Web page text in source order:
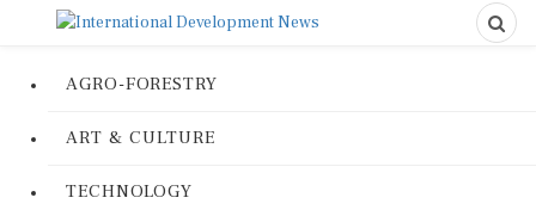
AGRO-FORESTRY
ART & CULTURE
TECHNOLOGY